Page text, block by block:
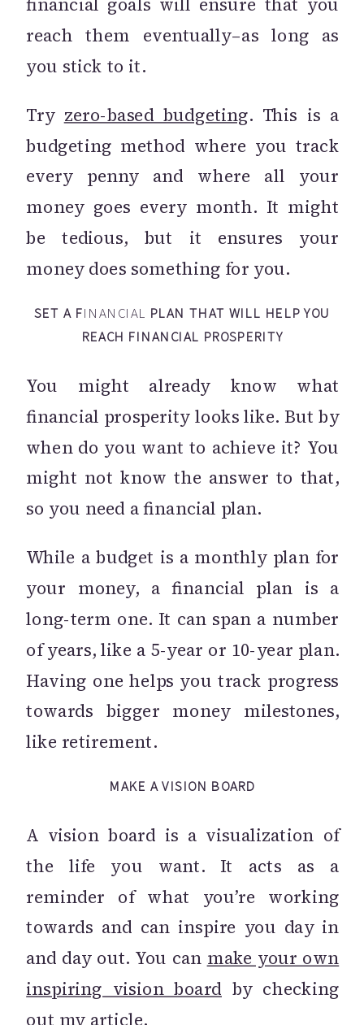
reach them eventually–as long as
you stick to it.
Try zero-based budgeting. This is a
budgeting method where you track
every penny and where all your
money goes every month. It might
be tedious, but it ensures your
money does something for you.
SET A FINANCIAL PLAN THAT WILL HELP YOU
REACH FINANCIAL PROSPERITY
You might already know what
financial prosperity looks like. But by
when do you want to achieve it? You
might not know the answer to that,
so you need a financial plan.
While a budget is a monthly plan for
your money, a financial plan is a
long-term one. It can span a number
of years, like a 5-year or 10-year plan.
Having one helps you track progress
towards bigger money milestones,
like retirement.
MAKE A VISION BOARD
A vision board is a visualization of
the life you want. It acts as a
reminder of what you’re working
towards and can inspire you day in
and day out. You can make your own
inspiring vision board by checking
out my article.